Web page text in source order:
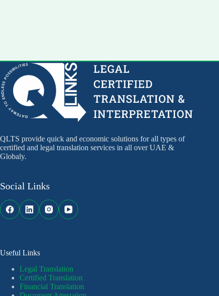
QLTS provide quick and economic solutions for all types of
certified and legal translation services in all over UAE &
Globaly.
Social Links
Useful Links
Legal Translation
Certified Translation
Financial Translation